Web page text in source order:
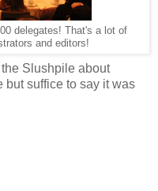
delegates! That's a lot of
and editors!
Slushpile about
but suffice to say it was